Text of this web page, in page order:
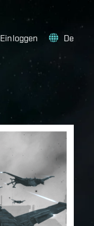
Einloggen De